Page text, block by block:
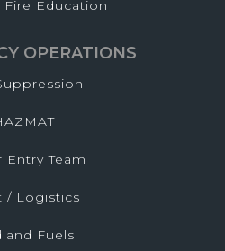
Fire Education
OPERATIONS
Entry Team
/ Logistics
Fuels